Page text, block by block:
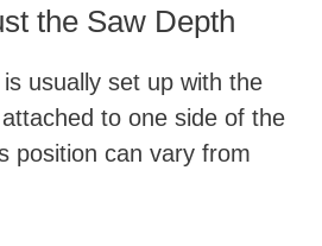
the Saw Depth
usually set up with the
to one side of the
position can vary from